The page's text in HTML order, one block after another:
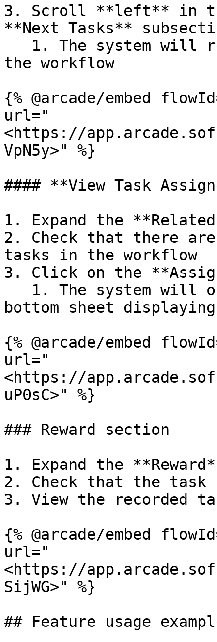
3. Scroll **left** in
**Next Tasks**
the workflow
{% @arcade/embed
url="
<https://
VpN5y>" %}
#### **View Task
1. Expand the
2. Check that there
tasks in the workflow
3. Click on the
bottom sheet
{% @arcade/embed
url="
<https://
uP0sC>" %}
### Reward section
1. Expand the
2. Check that the
3. View the recorded
{% @arcade/embed
url="
<https://
SijWG>" %}
## Feature usage